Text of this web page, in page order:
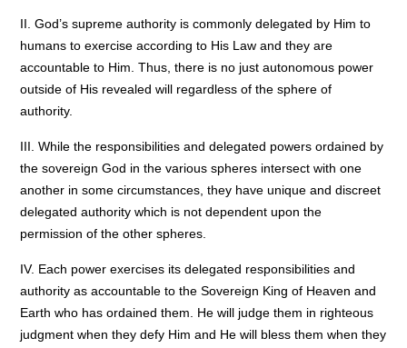
II. God’s supreme authority is commonly delegated by Him to
humans to exercise according to His Law and they are
accountable to Him. Thus, there is no just autonomous power
outside of His revealed will regardless of the sphere of
authority.
III. While the responsibilities and delegated powers ordained by
the sovereign God in the various spheres intersect with one
another in some circumstances, they have unique and discreet
delegated authority which is not dependent upon the
permission of the other spheres.
IV. Each power exercises its delegated responsibilities and
authority as accountable to the Sovereign King of Heaven and
Earth who has ordained them. He will judge them in righteous
judgment when they defy Him and He will bless them when they